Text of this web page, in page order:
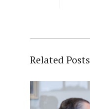
Related Posts